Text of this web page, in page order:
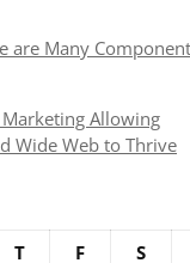
are Many
Allowing
Wide Web to Thrive
T F S